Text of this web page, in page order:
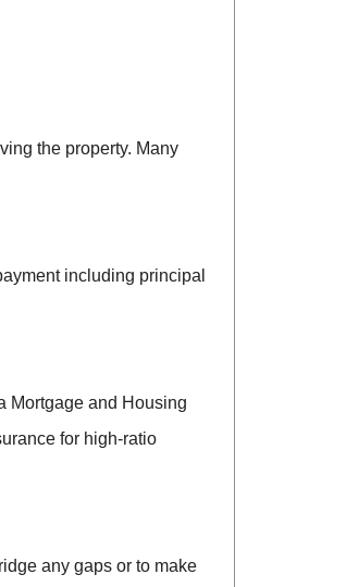
the property. Many
including principal
Mortgage and Housing
for high-ratio
any gaps or to make